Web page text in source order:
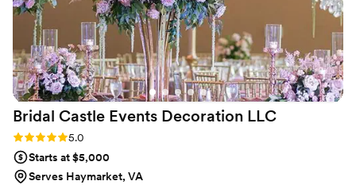
Bridal Castle Events Decoration LLC
Rating: 5.0 (2 reviews)
5.0
Starts at $5,000
Serves Haymarket, VA